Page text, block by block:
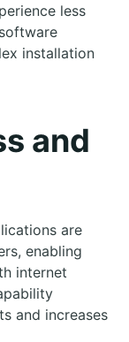
less
installation
and
are
enabling
internet
and increases